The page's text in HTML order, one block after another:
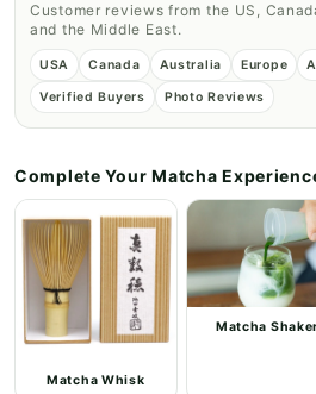
Customer reviews from the US,
and the Middle East.
USA Canada Australia Europe
Verified Buyers Photo Reviews
Complete Your Matcha
Matcha Whisk
Matcha Shaker